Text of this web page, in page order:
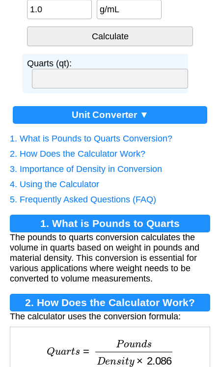
g/mL
Quarts (qt):
Unit Converter ▼
1. What is Pounds to Quarts Conversion?
2. How Does the Calculator Work?
3. Importance of Density in Conversion
4. Using the Calculator
5. Frequently Asked Questions (FAQ)
1. What is Pounds to Quarts
Conversion?
The pounds to quarts conversion calculates the
volume in quarts based on weight in pounds and
material density. This conversion is essential for
various applications where weight needs to be
converted to volume measurements.
2. How Does the Calculator Work?
The calculator uses the conversion formula:
Density×